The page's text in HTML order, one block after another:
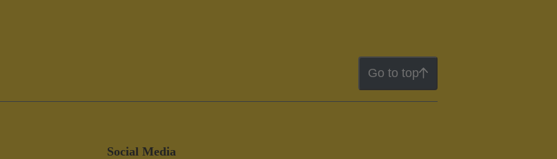
Go to top
Social Media